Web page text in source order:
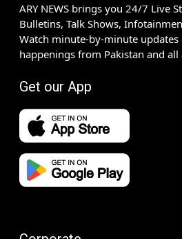
ARY NEWS brings you 24/7 Live
Bulletins, Talk Shows,
Watch minute-by-minute
happenings from Pakistan and
Get our App